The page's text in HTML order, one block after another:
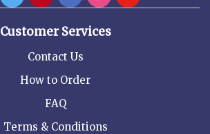
Customer Services
Contact Us
How to Order
FAQ
Terms & Conditions